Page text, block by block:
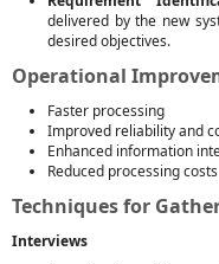
delivered by the new
desired objectives.
Operational
Faster processing
Improved reliability and
Enhanced information
Reduced processing costs
Techniques for
Interviews